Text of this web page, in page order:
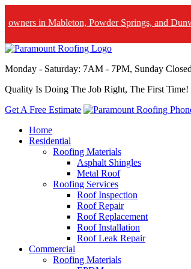
Mableton, Powder Springs, and Dunwoody
Monday - Saturday: 7AM - 7PM, Sunday Closed
Quality Is Doing The Job Right, The First Time!
Get A Free Estimate
Home
Residential
Roofing Materials
Asphalt Shingles
Metal Roof
Roofing Services
Roof Inspection
Roof Repair
Roof Replacement
Roof Installation
Roof Leak Repair
Commercial
Roofing Materials